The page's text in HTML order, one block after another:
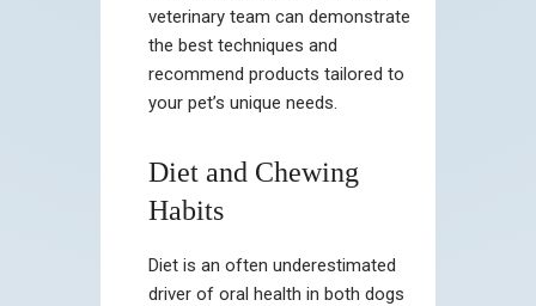
veterinary team can demonstrate
the best techniques and
recommend products tailored to
your pet’s unique needs.
Diet and Chewing
Habits
Diet is an often underestimated
driver of oral health in both dogs